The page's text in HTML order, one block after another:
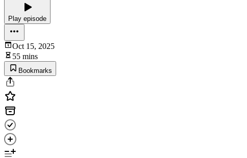
Play episode
Oct 15, 2025
55 mins
Bookmarks